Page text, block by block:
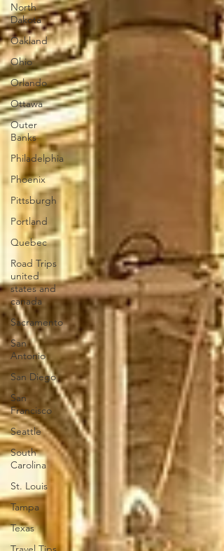
North
Dakota
Oakland
Ohio
Orlando
Ottawa
Outer
Banks
Philadelphia
Phoenix
Pittsburgh
Portland
Quebec
Road Trips
united
states and
canada
Sacramento
San
Antonio
San Diego
San
Francisco
Seattle
South
Carolina
St. Louis
Tampa
Texas